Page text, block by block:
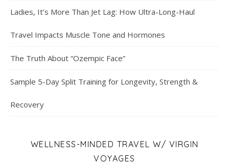
Ladies, It’s More Than Jet Lag: How Ultra-Long-Haul
Travel Impacts Muscle Tone and Hormones
The Truth About “Ozempic Face”
Sample 5-Day Split Training for Longevity, Strength &
Recovery
WELLNESS-MINDED TRAVEL W/ VIRGIN
VOYAGES